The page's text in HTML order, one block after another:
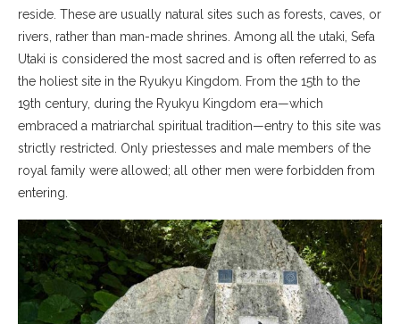
reside. These are usually natural sites such as forests, caves, or
rivers, rather than man-made shrines. Among all the utaki, Sefa
Utaki is considered the most sacred and is often referred to as
the holiest site in the Ryukyu Kingdom. From the 15th to the
19th century, during the Ryukyu Kingdom era—which
embraced a matriarchal spiritual tradition—entry to this site was
strictly restricted. Only priestesses and male members of the
royal family were allowed; all other men were forbidden from
entering.